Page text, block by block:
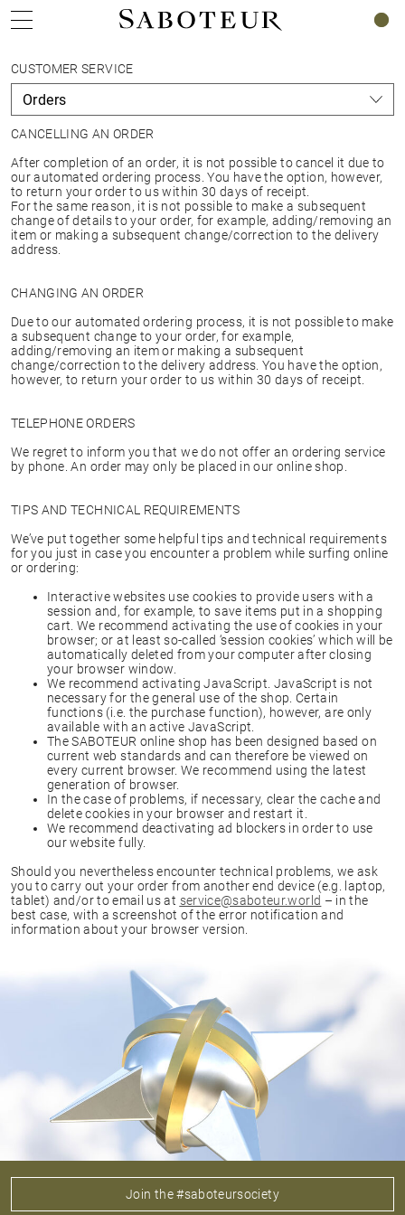
CUSTOMER SERVICE
CANCELLING AN ORDER
After completion of an order, it is not possible to cancel it due to
our automated ordering process. You have the option, however,
to return your order to us within 30 days of receipt.
For the same reason, it is not possible to make a subsequent
change of details to your order, for example, adding/removing an
item or making a subsequent change/correction to the delivery
address.
CHANGING AN ORDER
Due to our automated ordering process, it is not possible to make
a subsequent change to your order, for example,
adding/removing an item or making a subsequent
change/correction to the delivery address. You have the option,
however, to return your order to us within 30 days of receipt.
TELEPHONE ORDERS
We regret to inform you that we do not offer an ordering service
by phone. An order may only be placed in our online shop.
TIPS AND TECHNICAL REQUIREMENTS
We’ve put together some helpful tips and technical requirements
for you just in case you encounter a problem while surfing online
or ordering:
Interactive websites use cookies to provide users with a
session and, for example, to save items put in a shopping
cart. We recommend activating the use of cookies in your
browser; or at least so-called ‘session cookies’ which will be
automatically deleted from your computer after closing
your browser window.
We recommend activating JavaScript. JavaScript is not
necessary for the general use of the shop. Certain
functions (i.e. the purchase function), however, are only
available with an active JavaScript.
The SABOTEUR online shop has been designed based on
current web standards and can therefore be viewed on
every current browser. We recommend using the latest
generation of browser.
In the case of problems, if necessary, clear the cache and
delete cookies in your browser and restart it.
We recommend deactivating ad blockers in order to use
our website fully.
Should you nevertheless encounter technical problems, we ask
you to carry out your order from another end device (e.g. laptop,
tablet) and/or to email us at service@saboteur.world – in the
best case, with a screenshot of the error notification and
information about your browser version.
Join the #saboteursociety